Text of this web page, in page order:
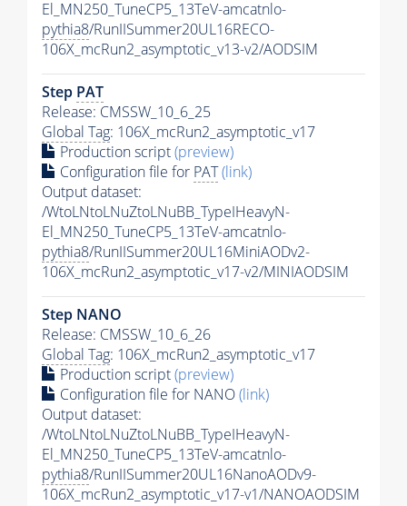
El_MN250_TuneCP5_13TeV-amcatnlo-
pythia8/RunIISummer20UL16RECO-
106X_mcRun2_asymptotic_v13-v2/AODSIM
Step PAT
Release: CMSSW_10_6_25
Global Tag: 106X_mcRun2_asymptotic_v17
Production script(preview)
Configuration file for PAT(link)
Output dataset:
/WtoLNtoLNuZtoLNuBB_TypeIHeavyN-
El_MN250_TuneCP5_13TeV-amcatnlo-
pythia8/RunIISummer20UL16MiniAODv2-
106X_mcRun2_asymptotic_v17-v2/MINIAODSIM
Step NANO
Release: CMSSW_10_6_26
Global Tag: 106X_mcRun2_asymptotic_v17
Production script(preview)
Configuration file for NANO(link)
Output dataset:
/WtoLNtoLNuZtoLNuBB_TypeIHeavyN-
El_MN250_TuneCP5_13TeV-amcatnlo-
pythia8/RunIISummer20UL16NanoAODv9-
106X_mcRun2_asymptotic_v17-v1/NANOAODSIM